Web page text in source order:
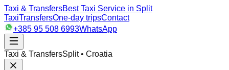
Taxi & TransfersBest Taxi Service in Split
TaxiTransfersOne-day tripsContact
+385 95 508 6993WhatsApp
Taxi & TransfersSplit • Croatia